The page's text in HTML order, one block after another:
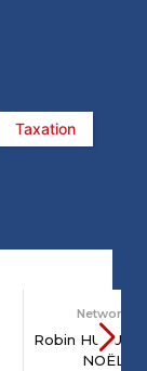
Taxation
Network
Robin
NOËL